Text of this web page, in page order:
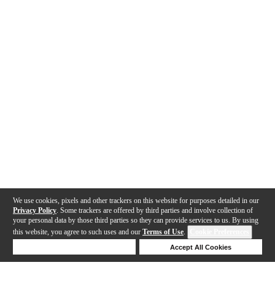
We use cookies, pixels and other trackers on this website for purposes detailed in our
Privacy Policy . Some trackers are offered by third parties and involve collection of
your personal data by those third parties so they can provide services to us. By using
this website, you agree to such uses and our Terms of Use.
Accept All Cookies